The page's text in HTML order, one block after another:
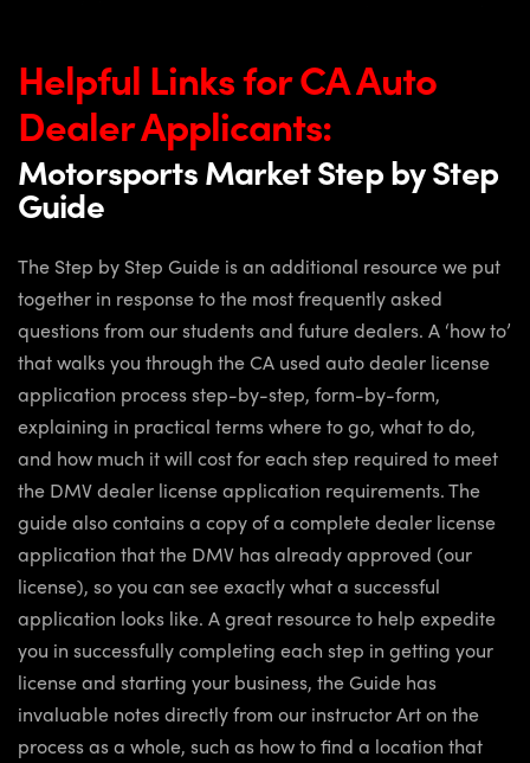
Helpful Links for CA Auto
Dealer Applicants:
Motorsports Market Step by Step
Guide
The Step by Step Guide is an additional resource we put
together in response to the most frequently asked
questions from our students and future dealers. A ‘how to’
that walks you through the CA used auto dealer license
application process step-by-step, form-by-form,
explaining in practical terms where to go, what to do,
and how much it will cost for each step required to meet
the DMV dealer license application requirements. The
guide also contains a copy of a complete dealer license
application that the DMV has already approved (our
license), so you can see exactly what a successful
application looks like. A great resource to help expedite
you in successfully completing each step in getting your
license and starting your business, the Guide has
invaluable notes directly from our instructor Art on the
process as a whole, such as how to find a location that